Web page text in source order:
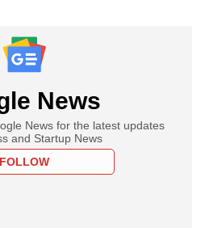
News
News for the latest updates
and Startup News
FOLLOW